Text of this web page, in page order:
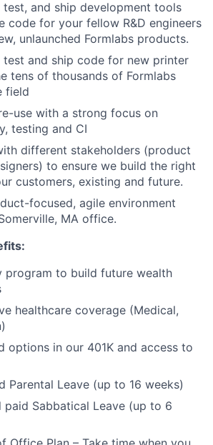
About
Portfolio
Network
Blog
test, and ship development tools
code for your fellow R&D engineers
unlaunched Formlabs products.
test and ship code for new printer
tens of thousands of Formlabs
field
use with a strong focus on
testing and CI
different stakeholders (product
to ensure we build the right
customers, existing and future.
focused, agile environment
MA office.
program to build future wealth
healthcare coverage (Medical,
options in our 401K and access to
Parental Leave (up to 16 weeks)
paid Sabbatical Leave (up to 6